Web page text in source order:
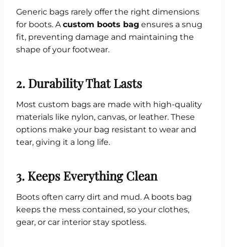
Generic bags rarely offer the right dimensions
for boots. Acustom boots bag ensures a snug
fit, preventing damage and maintaining the
shape of your footwear.
2. Durability That Lasts
Most custom bags are made with high-quality
materials like nylon, canvas, or leather. These
options make your bag resistant to wear and
tear, giving it a long life.
3. Keeps Everything Clean
Boots often carry dirt and mud. A boots bag
keeps the mess contained, so your clothes,
gear, or car interior stay spotless.